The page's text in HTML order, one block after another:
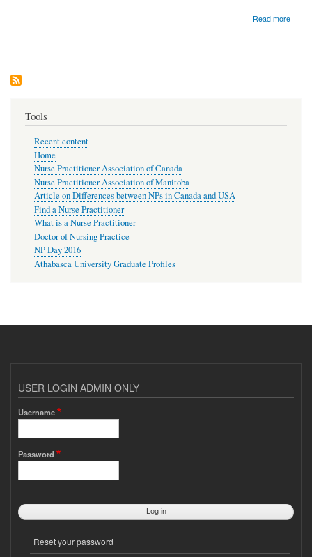
Read moreabout
Tools
Recent content
Home
Nurse Practitioner Association of Canada
Nurse Practitioner Association of Manitoba
Article on Differences between NPs in Canada and USA
Find a Nurse Practitioner
What is a Nurse Practitioner
Doctor of Nursing Practice
NP Day 2016
Athabasca University Graduate Profiles
USER LOGIN ADMIN ONLY
Username
Password
Reset your password